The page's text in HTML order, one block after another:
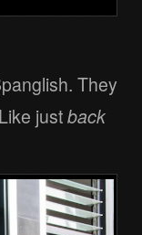
They
justback